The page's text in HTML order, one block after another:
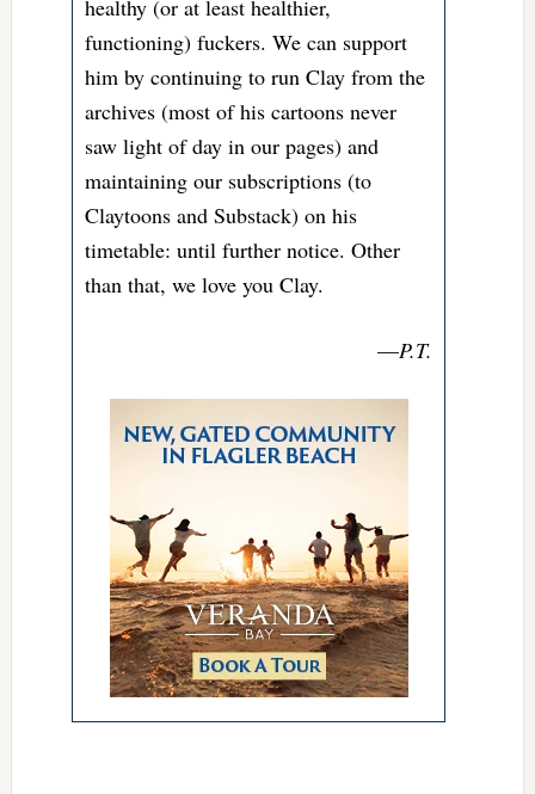
healthy (or at least healthier,
functioning) fuckers. We can support
him by continuing to run Clay from the
archives (most of his cartoons never
saw light of day in our pages) and
maintaining our subscriptions (to
Claytoons and Substack) on his
timetable: until further notice. Other
than that, we love you Clay.
—P.T.